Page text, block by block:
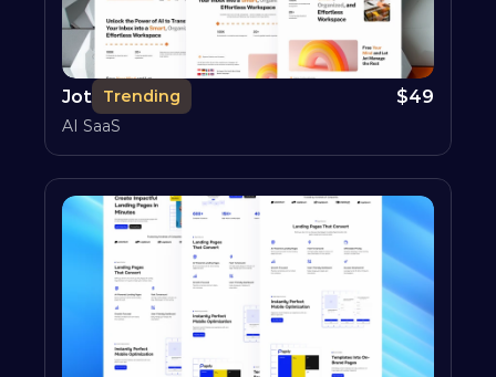
Jot Trending $49
AI SaaS